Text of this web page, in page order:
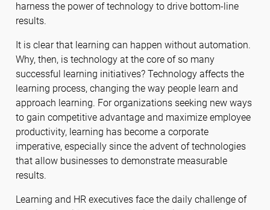
harness the power of technology to drive bottom-line
results.
It is clear that learning can happen without automation.
Why, then, is technology at the core of so many
successful learning initiatives? Technology affects the
learning process, changing the way people learn and
approach learning. For organizations seeking new ways
to gain competitive advantage and maximize employee
productivity, learning has become a corporate
imperative, especially since the advent of technologies
that allow businesses to demonstrate measurable
results.
Learning and HR executives face the daily challenge of